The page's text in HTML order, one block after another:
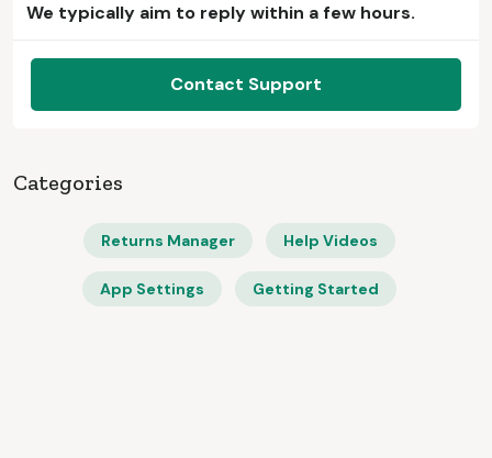
We typically aim to reply within a few hours.
Contact Support
Categories
Returns Manager Help Videos
App Settings Getting Started